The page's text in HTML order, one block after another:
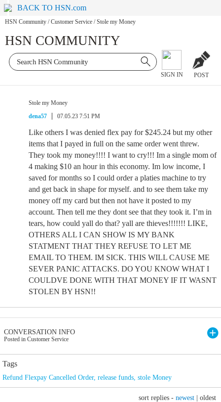
BACK TO HSN.com
HSN Community / Customer Service / Stole my Money
HSN COMMUNITY
SIGN IN POST
Stole my Money
dena57
07.05.23 7:51 PM
Like others I was denied flex pay for $245.24 but my other
items that I payed in full on the same order went threw.
They took my money!!!! I want to cry!!! Im a single mom of
4 making $10 an hour in this economy. Im low income, I
saved for months so I could order a platies machine to try
and get back in shape for myself. and to see them take my
money off my card but then not have it posted to my
account. Then tell me they dont see that they took it. I’m in
tears, how could yall do that? yall are thieves!!!!!!! LIKE,
OTHERS ALL I CAN SHOW IS MY BANK
STATMENT THAT THEY REFUSE TO LET ME
EMAIL TO THEM. IM SICK. THIS WILL CAUSE ME
SEVER PANIC ATTACKS. DO YOU KNOW WHAT I
COULDVE DONE WITH THAT MONEY IF IT WASNT
STOLEN BY HSN!!
CONVERSATION INFO
Posted in Customer Service
Tags
Refund Flexpay Cancelled Order, release funds, stole Money
sort replies - newest oldest